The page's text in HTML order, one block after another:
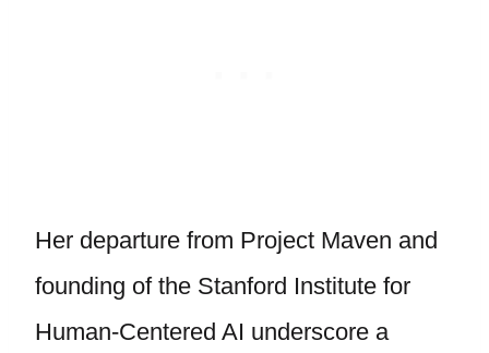
Her departure from Project Maven and
founding of the Stanford Institute for
Human-Centered AI underscore a